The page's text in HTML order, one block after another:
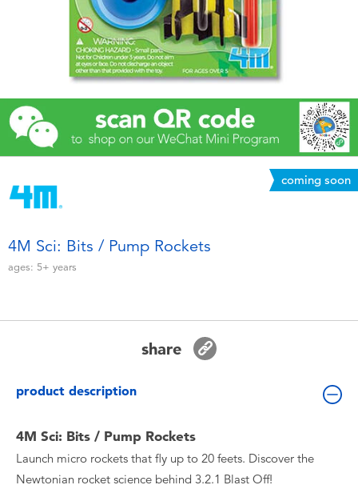
Electronics
Games & Puzzles
Learning Toys
Outdoor & Sports
Party
Summer
New Arrivals
coming soon
4M Sci: Bits / Pump Rockets
ages: 5+ years
share
product description
4M Sci: Bits / Pump Rockets
Launch micro rockets that fly up to 20 feets. Discover the
Newtonian rocket science behind 3.2.1 Blast Off!